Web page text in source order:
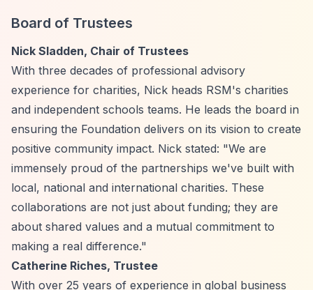
Board of Trustees
Nick Sladden, Chair of Trustees
With three decades of professional advisory
experience for charities, Nick heads RSM's charities
and independent schools teams. He leads the board in
ensuring the Foundation delivers on its vision to create
positive community impact. Nick stated: "We are
immensely proud of the partnerships we've built with
local, national and international charities. These
collaborations are not just about funding; they are
about shared values and a mutual commitment to
making a real difference."
Catherine Riches, Trustee
With over 25 years of experience in global business